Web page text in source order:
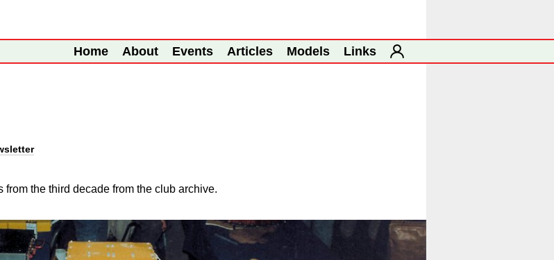
Home About Events Articles Models Links
from the third decade from the club archive.